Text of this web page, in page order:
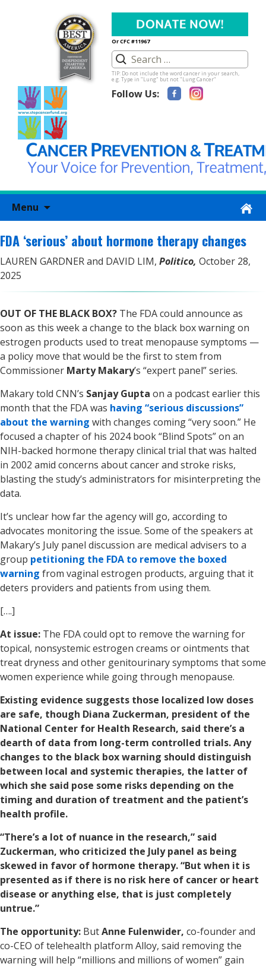
Or CFC #11967
TIP: Do not include the word cancer in your search,
e.g. Type in "Lung" but not "Lung Cancer"
Follow Us:
Menu
FDA ‘serious’ about hormone therapy changes
LAUREN GARDNER and DAVID LIM, Politico, October 28,
2025
OUT OF THE BLACK BOX? The FDA could announce as
soon as this week a change to the black box warning on
estrogen products used to treat menopause symptoms —
a policy move that would be the first to stem from
Commissioner Marty Makary’s “expert panel” series.
Makary told CNN’s Sanjay Gupta on a podcast earlier this
month that the FDA was having “serious discussions”
about the warning with changes coming “very soon.” He
focused a chapter of his 2024 book “Blind Spots” on an
NIH-backed hormone therapy clinical trial that was halted
in 2002 amid concerns about cancer and stroke risks,
blasting the study’s administrators for misinterpreting the
data.
It’s unclear how far the agency will go, according to
advocates monitoring the issue. Some of the speakers at
Makary’s July panel discussion are medical advisers to a
group petitioning the FDA to remove the boxed
warning from vaginal estrogen products, arguing that it
deters providers and patients from using them.
[….]
At issue: The FDA could opt to remove the warning for
topical, nonsystemic estrogen creams or ointments that
treat dryness and other genitourinary symptoms that some
women experience while going through menopause.
Existing evidence suggests those localized low doses
are safe, though Diana Zuckerman, president of the
National Center for Health Research, said there’s a
dearth of data from long-term controlled trials. Any
changes to the black box warning should distinguish
between local and systemic therapies, the latter of
which she said pose some risks depending on the
timing and duration of treatment and the patient’s
health profile.
“There’s a lot of nuance in the research,” said
Zuckerman, who criticized the July panel as being
skewed in favor of hormone therapy. “But when it is
presented as if there is no risk here of cancer or heart
disease or anything else, that is just completely
untrue.”
The opportunity: ButAnne Fulenwider, co-founder and
co-CEO of telehealth platform Alloy, said removing the
warning will help “millions and millions of women” gain